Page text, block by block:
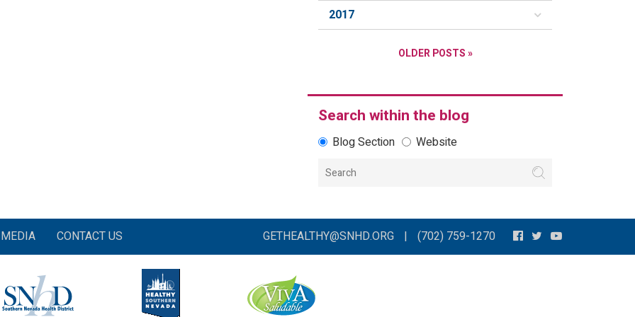
2017
OLDER POSTS »
Search within the blog
Blog Section Website
MEDIA CONTACT US GETHEALTHY@SNHD.ORG | (702) 759-1270